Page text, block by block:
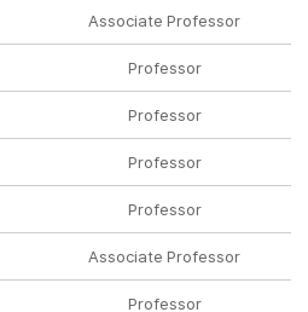
Associate Professor
Professor
Professor
Professor
Professor
Associate Professor
Professor